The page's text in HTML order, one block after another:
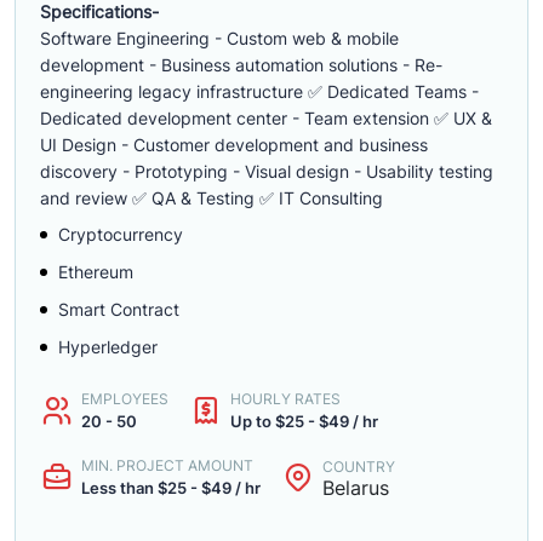
Specifications-
Software Engineering - Custom web & mobile
development - Business automation solutions - Re-
engineering legacy infrastructure ✅ Dedicated Teams -
Dedicated development center - Team extension ✅ UX &
UI Design - Customer development and business
discovery - Prototyping - Visual design - Usability testing
and review ✅ QA & Testing ✅ IT Consulting
Cryptocurrency
Ethereum
Smart Contract
Hyperledger
EMPLOYEES
20 - 50
HOURLY RATES
Up to $25 - $49 / hr
MIN. PROJECT AMOUNT
Less than $25 - $49 / hr
COUNTRY
Belarus